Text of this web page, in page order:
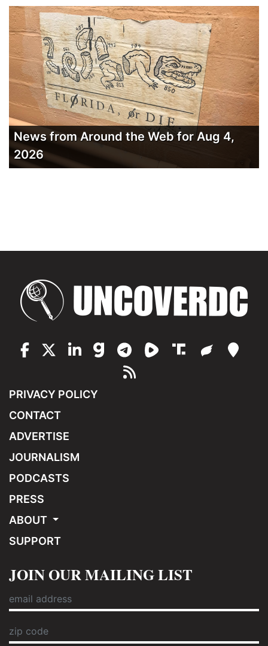
News from Around the Web for Aug 4,
2026
PRIVACY POLICY
CONTACT
ADVERTISE
JOURNALISM
PODCASTS
PRESS
ABOUT
SUPPORT
JOIN OUR MAILING LIST